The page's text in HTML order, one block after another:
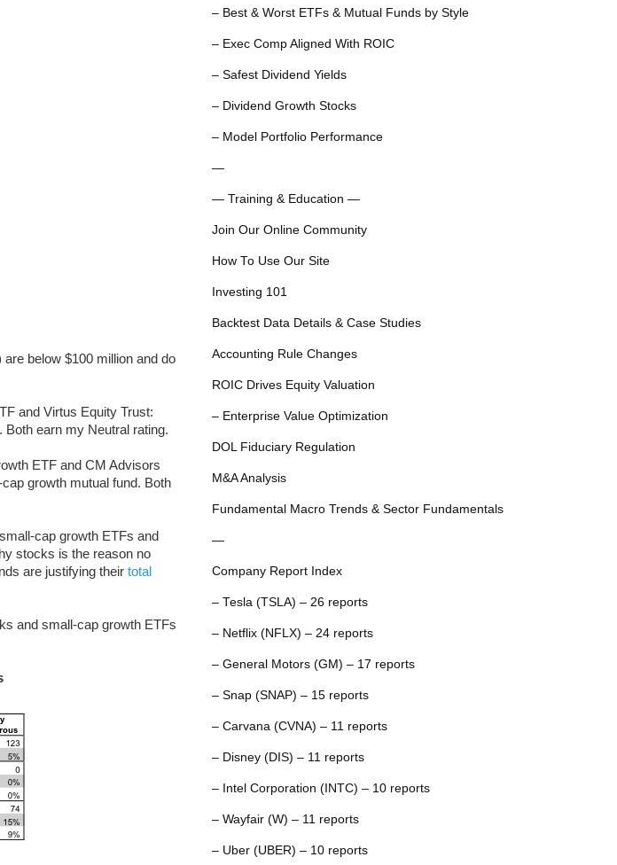
below $100 million and do
and Virtus Equity Trust:
earn my Neutral rating.
ETF and CM Advisors
growth mutual fund. Both
cap growth ETFs and
stocks is the reason no
are justifying their total
and small-cap growth ETFs
– Best & Worst ETFs & Mutual Funds by Style
– Exec Comp Aligned With ROIC
– Safest Dividend Yields
– Dividend Growth Stocks
– Model Portfolio Performance
—
— Training & Education —
Join Our Online Community
How To Use Our Site
Investing 101
Backtest Data Details & Case Studies
Accounting Rule Changes
ROIC Drives Equity Valuation
– Enterprise Value Optimization
DOL Fiduciary Regulation
M&A Analysis
Fundamental Macro Trends & Sector Fundamentals
—
Company Report Index
– Tesla (TSLA) – 26 reports
– Netflix (NFLX) – 24 reports
– General Motors (GM) – 17 reports
– Snap (SNAP) – 15 reports
– Carvana (CVNA) – 11 reports
– Disney (DIS) – 11 reports
– Intel Corporation (INTC) – 10 reports
– Wayfair (W) – 11 reports
– Uber (UBER) – 10 reports